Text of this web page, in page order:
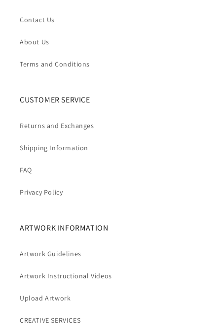
Contact Us
About Us
Terms and Conditions
CUSTOMER SERVICE
Returns and Exchanges
Shipping Information
FAQ
Privacy Policy
ARTWORK INFORMATION
Artwork Guidelines
Artwork Instructional Videos
Upload Artwork
CREATIVE SERVICES